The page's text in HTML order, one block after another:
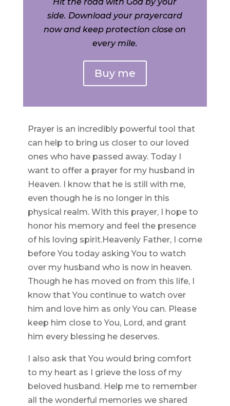
side. Download your prayercard
now and keep protection close on
every mile.
Buy me
Prayer is an incredibly powerful tool that
can help to bring us closer to our loved
ones who have passed away. Today I
want to offer a prayer for my husband in
Heaven. I know that he is still with me,
even though he is no longer in this
physical realm. With this prayer, I hope to
honor his memory and feel the presence
of his loving spirit.Heavenly Father, I come
before You today asking You to watch
over my husband who is now in heaven.
Though he has moved on from this life, I
know that You continue to watch over
him and love him as only You can. Please
keep him close to You, Lord, and grant
him every blessing he deserves.
I also ask that You would bring comfort
to my heart as I grieve the loss of my
beloved husband. Help me to remember
all the wonderful memories we shared